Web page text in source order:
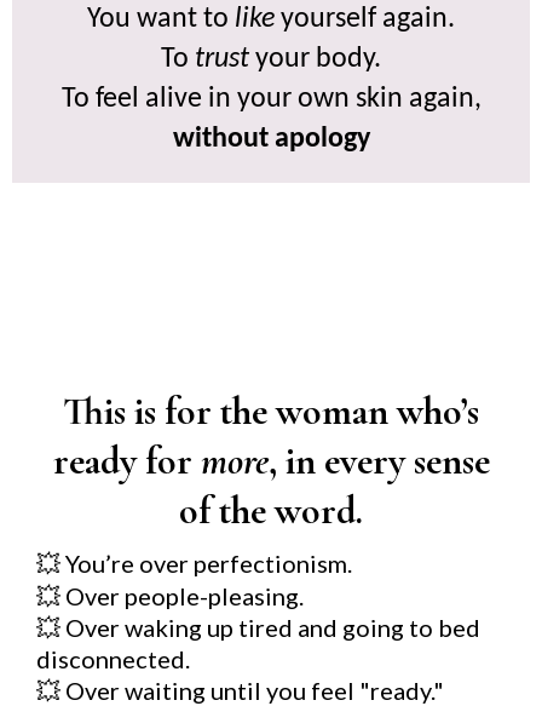
You want to like yourself again.
To trust your body.
To feel alive in your own skin again,
without apology
This is for the woman who’s
ready for more, in every sense
of the word.
💥You’re over perfectionism.
💥 Over people-pleasing.
💥 Over waking up tired and going to bed
disconnected.
💥 Over waiting until you feel "ready."